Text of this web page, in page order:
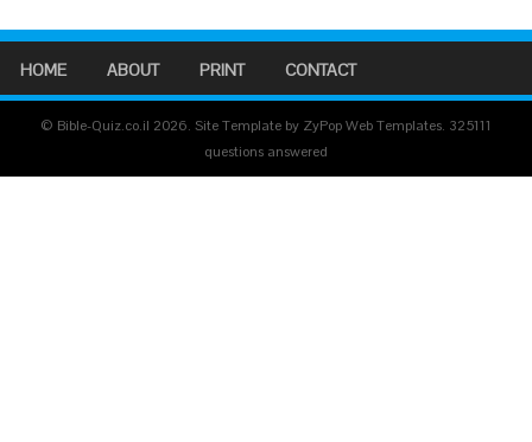
HOME ABOUT PRINT CONTACT
© Bible-Quiz.co.il 2026. Site Template by ZyPop Web Templates. 325111
questions answered